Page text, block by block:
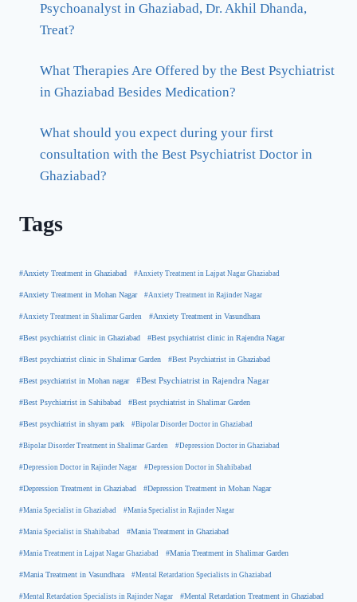
Psychoanalyst in Ghaziabad, Dr. Akhil Dhanda,
Treat?
What Therapies Are Offered by the Best Psychiatrist
in Ghaziabad Besides Medication?
What should you expect during your first
consultation with the Best Psychiatrist Doctor in
Ghaziabad?
Tags
#Anxiety Treatment in Ghaziabad #Anxiety Treatment in Lajpat Nagar Ghaziabad
#Anxiety Treatment in Mohan Nagar #Anxiety Treatment in Rajinder Nagar
#Anxiety Treatment in Shalimar Garden #Anxiety Treatment in Vasundhara
#Best psychiatrist clinic in Ghaziabad #Best psychiatrist clinic in Rajendra Nagar
#Best psychiatrist clinic in Shalimar Garden #Best Psychiatrist in Ghaziabad
#Best psychiatrist in Mohan nagar #Best Psychiatrist in Rajendra Nagar
#Best Psychiatrist in Sahibabad #Best psychiatrist in Shalimar Garden
#Best psychiatrist in shyam park #Bipolar Disorder Doctor in Ghaziabad
#Bipolar Disorder Treatment in Shalimar Garden #Depression Doctor in Ghaziabad
#Depression Doctor in Rajinder Nagar #Depression Doctor in Shahibabad
#Depression Treatment in Ghaziabad #Depression Treatment in Mohan Nagar
#Mania Specialist in Ghaziabad #Mania Specialist in Rajinder Nagar
#Mania Specialist in Shahibabad #Mania Treatment in Ghaziabad
#Mania Treatment in Lajpat Nagar Ghaziabad #Mania Treatment in Shalimar Garden
#Mania Treatment in Vasundhara #Mental Retardation Specialists in Ghaziabad
#Mental Retardation Specialists in Rajinder Nagar #Mental Retardation Treatment in Ghaziabad